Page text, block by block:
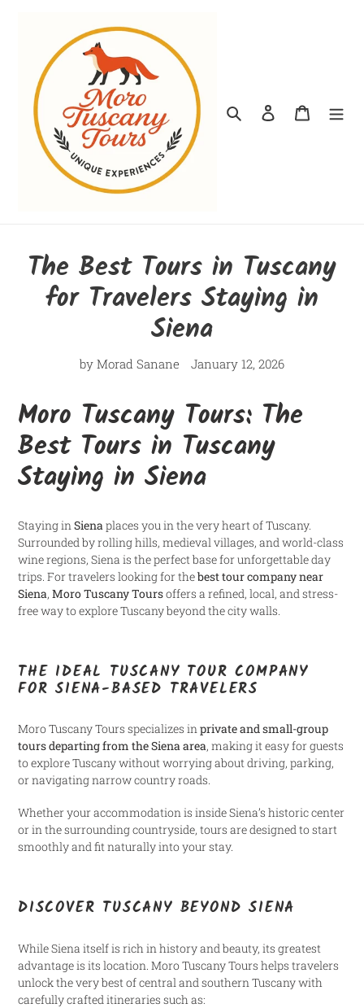
Search Log in Cart
The Best Tours in Tuscany
for Travelers Staying in
Siena
by Morad Sanane January 12, 2026
Moro Tuscany Tours: The
Best Tours in Tuscany
Staying in Siena
Staying in Siena places you in the very heart of Tuscany.
Surrounded by rolling hills, medieval villages, and world-class
wine regions, Siena is the perfect base for unforgettable day
trips. For travelers looking for thebest tour company near
Siena, Moro Tuscany Toursoffers a refined, local, and stress-
free way to explore Tuscany beyond the city walls.
THE IDEAL TUSCANY TOUR COMPANY
FOR SIENA-BASED TRAVELERS
Moro Tuscany Tours specializes inprivate and small-group
tours departing from the Siena area, making it easy for guests
to explore Tuscany without worrying about driving, parking,
or navigating narrow country roads.
Whether your accommodation is inside Siena’s historic center
or in the surrounding countryside, tours are designed to start
smoothly and fit naturally into your stay.
DISCOVER TUSCANY BEYOND SIENA
While Siena itself is rich in history and beauty, its greatest
advantage is its location. Moro Tuscany Tours helps travelers
unlock the very best of central and southern Tuscany with
carefully crafted itineraries such as: